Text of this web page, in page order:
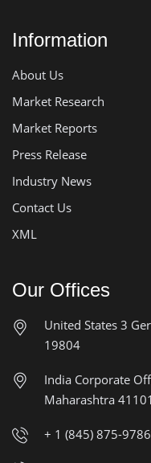
Information
About Us
Market Research
Market Reports
Press Release
Industry News
Contact Us
XML
Our Offices
United States 3
19804
India Corporate
Maharashtra
+ 1 (845) 875-9786